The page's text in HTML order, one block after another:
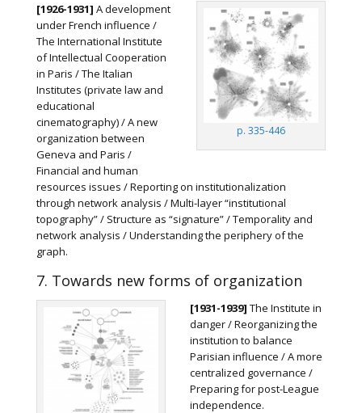
p. 335-446
[1926-1931] A development
under French influence /
The International Institute
of Intellectual Cooperation
in Paris / The Italian
Institutes (private law and
educational
cinematography) / A new
organization between
Geneva and Paris /
Financial and human
resources issues / Reporting on institutionalization
through network analysis / Multi-layer “institutional
topography” / Structure as “signature” / Temporality and
network analysis / Understanding the periphery of the
graph.
7. Towards new forms of organization
[1931-1939] The Institute in
danger / Reorganizing the
institution to balance
Parisian influence / A more
centralized governance /
Preparing for post-League
independence.